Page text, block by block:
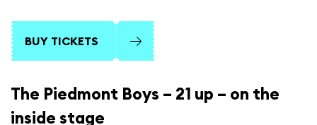
BUY TICKETS
The Piedmont Boys – 21 up – on the
inside stage